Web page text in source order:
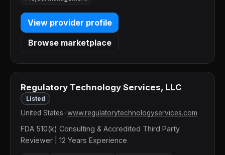
View provider profile
Browse marketplace
Regulatory Technology Services, LLC
Listed
United States www.regulatorytechnologyservices.com
FDA 510(k) Consulting & Accredited Third Party
Reviewer | 12 Years Experience